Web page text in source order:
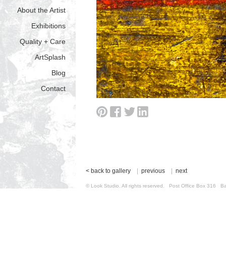
About the Artist
Exhibitions
Quality + Care
ArtSplash
Blog
Contact
< back to gallery previous next
© Look Studio. All rights reserved. Post Office Box 316